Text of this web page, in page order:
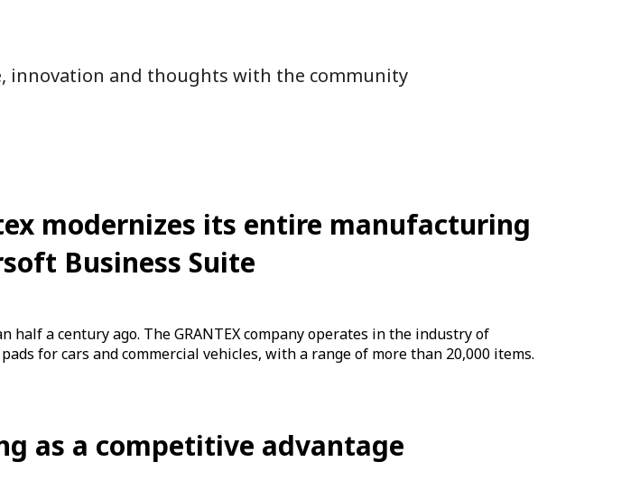
innovation and thoughts with the community
modernizes its entire manufacturing
Business Suite
half a century ago. The GRANTEX company operates in the industry of
for cars and commercial vehicles, with a range of more than 20,000 items.
as a competitive advantage